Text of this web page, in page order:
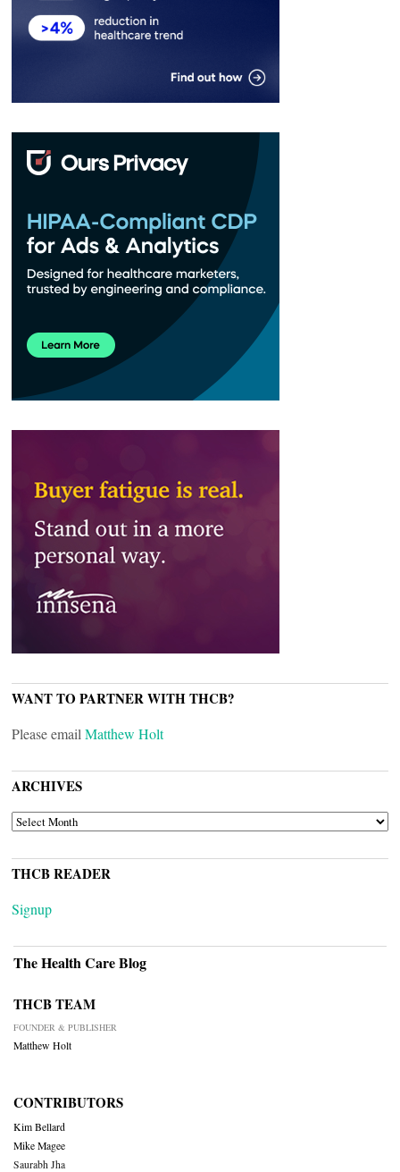
WANT TO PARTNER WITH THCB?
Please email Matthew Holt
ARCHIVES
ARCHIVES
THCB READER
Signup
The Health Care Blog
THCB TEAM
FOUNDER & PUBLISHER
Matthew Holt
CONTRIBUTORS
Kim Bellard
Mike Magee
Saurabh Jha